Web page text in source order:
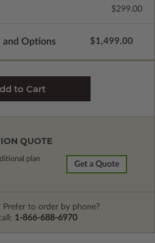
$299.00
and Options $1,499.00
QUOTE
plan
Get a Quote
Prefer to order by phone?
1-866-688-6970